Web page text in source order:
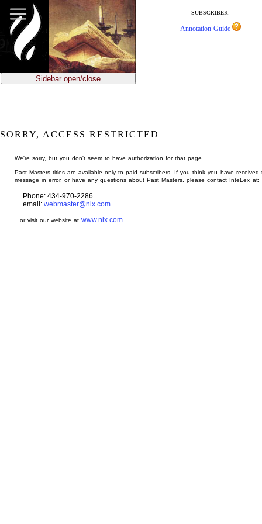
main
content
SUBSCRIBER:
Annotation Guide
Sidebar open/close
SORRY, ACCESS RESTRICTED
We're sorry, but you don't seem to have authorization for that page.
Past Masters titles are available only to paid subscribers. If you think you have received
message in error, or have any questions about Past Masters, please contact InteLex at:
Phone: 434-970-2286
email: webmaster@nlx.com
...or visit our website atwww.nlx.com